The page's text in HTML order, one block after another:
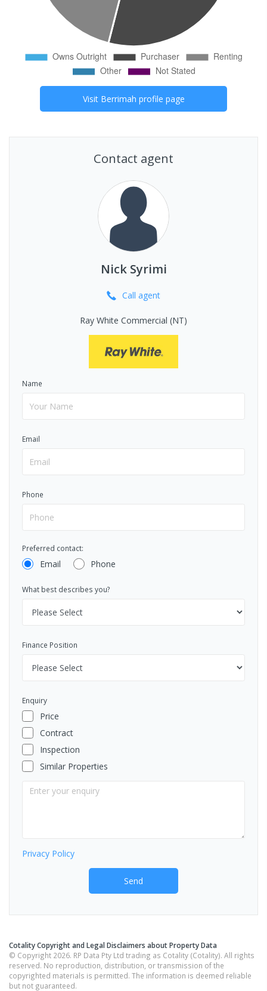
Visit Berrimah profile page
Contact agent
Nick Syrimi
Call agent
Ray White Commercial (NT)
Name
Email
Phone
Preferred contact:
Email Phone
What best describes you?
Finance Position
Enquiry
Price
Contract
Inspection
Similar Properties
Privacy Policy
Send
Cotality Copyright and Legal Disclaimers about Property Data
© Copyright 2026. RP Data Pty Ltd trading as Cotality (Cotality). All rights
reserved. No reproduction, distribution, or transmission of the
copyrighted materials is permitted. The information is deemed reliable
but not guaranteed.